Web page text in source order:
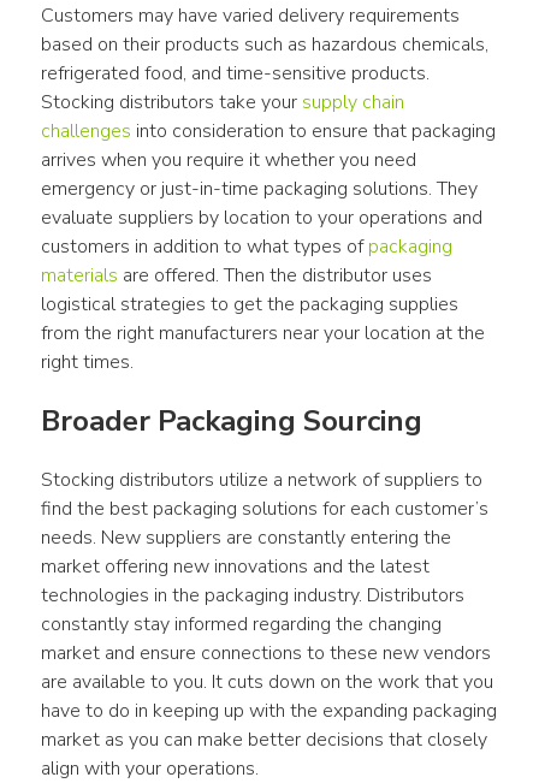
Customers may have varied delivery requirements
based on their products such as hazardous chemicals,
refrigerated food, and time-sensitive products.
Stocking distributors take your supply chain
challenges into consideration to ensure that packaging
arrives when you require it whether you need
emergency or just-in-time packaging solutions. They
evaluate suppliers by location to your operations and
customers in addition to what types of packaging
materials are offered. Then the distributor uses
logistical strategies to get the packaging supplies
from the right manufacturers near your location at the
right times.
Broader Packaging Sourcing
Stocking distributors utilize a network of suppliers to
find the best packaging solutions for each customer’s
needs. New suppliers are constantly entering the
market offering new innovations and the latest
technologies in the packaging industry. Distributors
constantly stay informed regarding the changing
market and ensure connections to these new vendors
are available to you. It cuts down on the work that you
have to do in keeping up with the expanding packaging
market as you can make better decisions that closely
align with your operations.